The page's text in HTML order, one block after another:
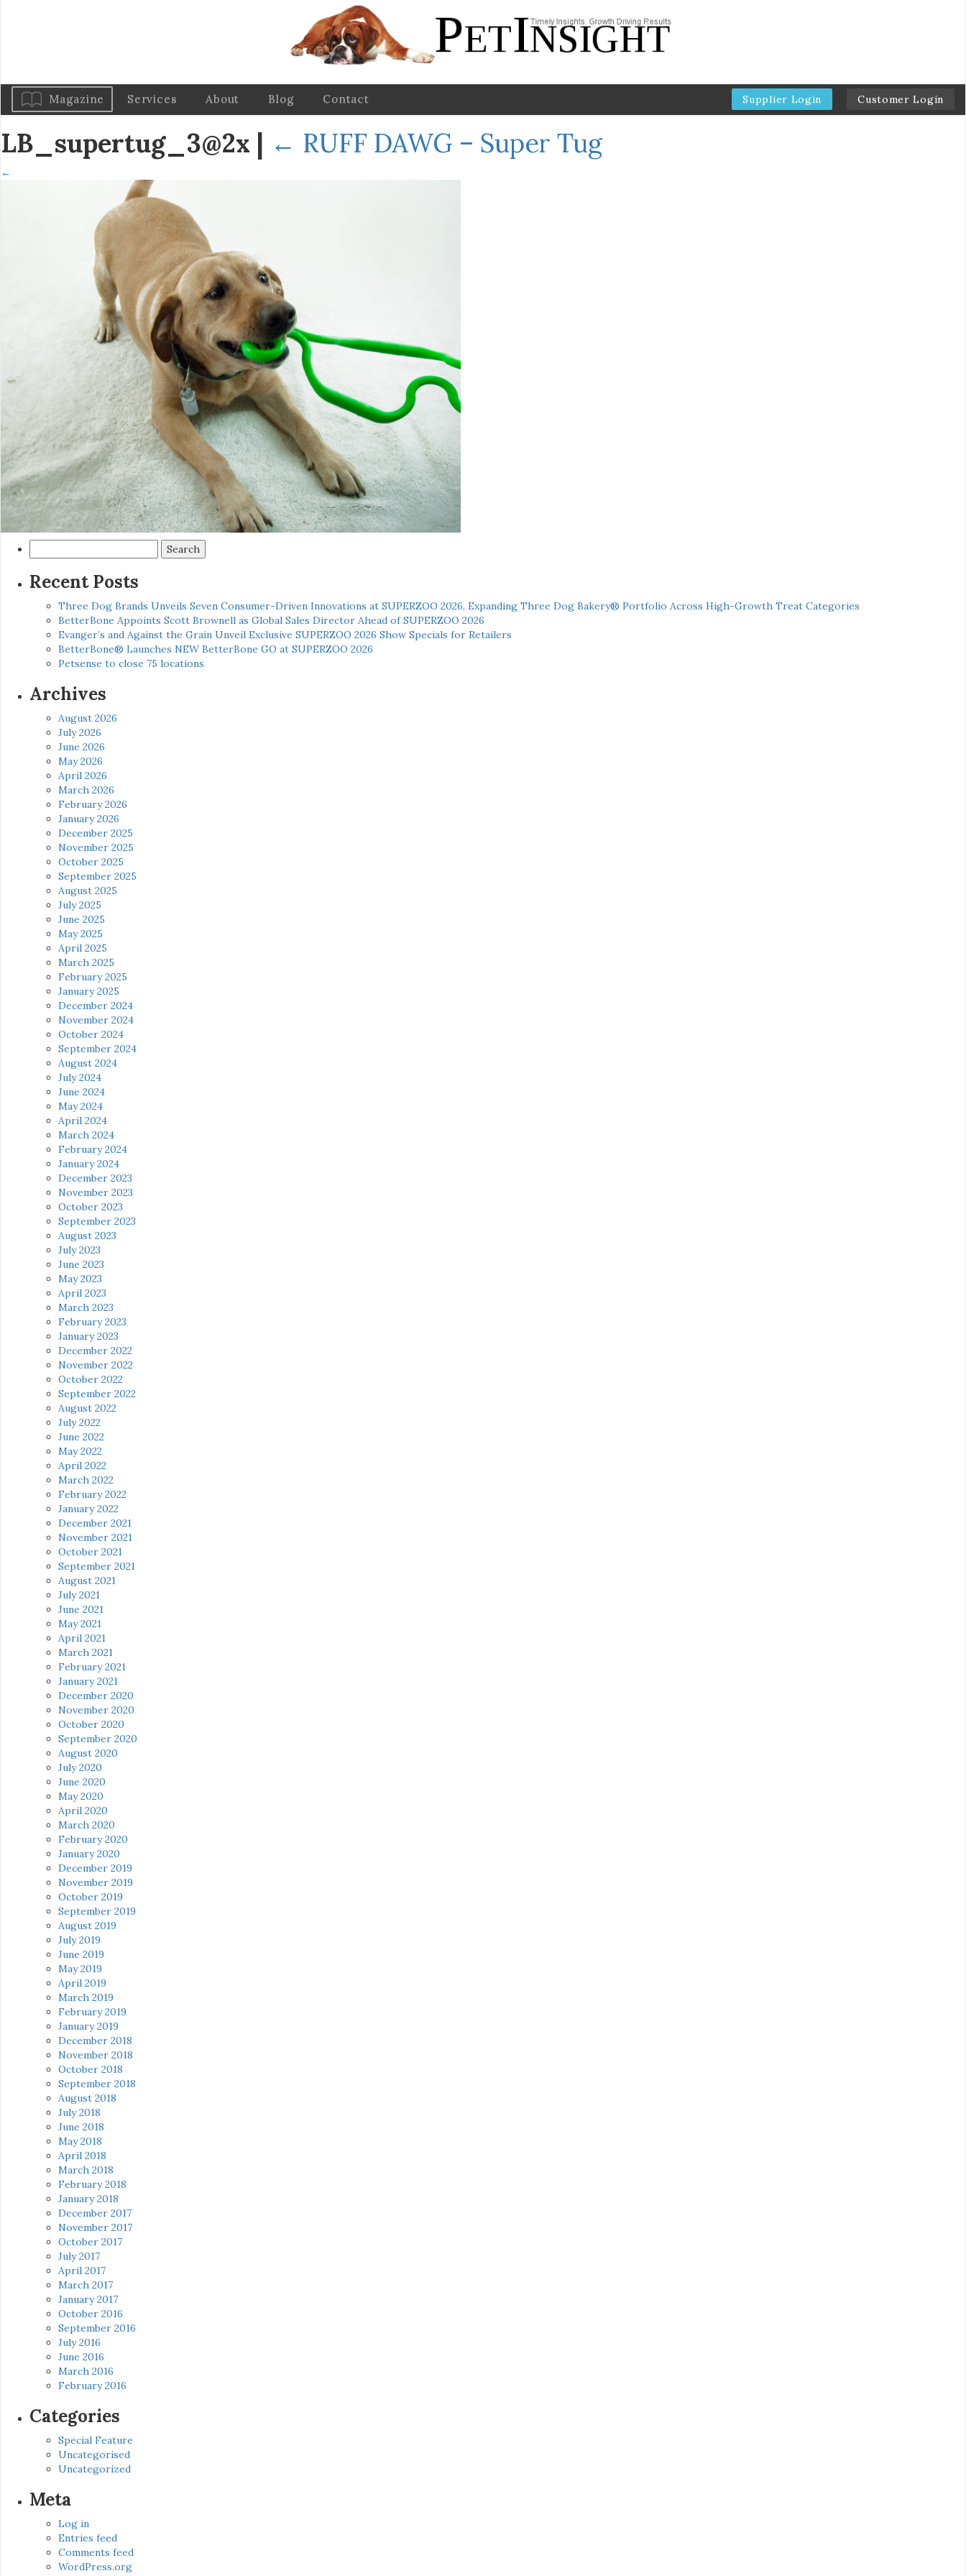
Magazine Services About Blog Contact Supplier Login Customer Login
LB_supertug_3@2x | ← RUFF DAWG – Super Tug
←
for:
Recent Posts
Three Dog Brands Unveils Seven Consumer-Driven Innovations at SUPERZOO 2026, Expanding Three Dog Bakery® Portfolio Across High-Growth Treat Categories
BetterBone Appoints Scott Brownell as Global Sales Director Ahead of SUPERZOO 2026
Evanger’s and Against the Grain Unveil Exclusive SUPERZOO 2026 Show Specials for Retailers
BetterBone® Launches NEW BetterBone GO at SUPERZOO 2026
Petsense to close 75 locations
Archives
August 2026
July 2026
June 2026
May 2026
April 2026
March 2026
February 2026
January 2026
December 2025
November 2025
October 2025
September 2025
August 2025
July 2025
June 2025
May 2025
April 2025
March 2025
February 2025
January 2025
December 2024
November 2024
October 2024
September 2024
August 2024
July 2024
June 2024
May 2024
April 2024
March 2024
February 2024
January 2024
December 2023
November 2023
October 2023
September 2023
August 2023
July 2023
June 2023
May 2023
April 2023
March 2023
February 2023
January 2023
December 2022
November 2022
October 2022
September 2022
August 2022
July 2022
June 2022
May 2022
April 2022
March 2022
February 2022
January 2022
December 2021
November 2021
October 2021
September 2021
August 2021
July 2021
June 2021
May 2021
April 2021
March 2021
February 2021
January 2021
December 2020
November 2020
October 2020
September 2020
August 2020
July 2020
June 2020
May 2020
April 2020
March 2020
February 2020
January 2020
December 2019
November 2019
October 2019
September 2019
August 2019
July 2019
June 2019
May 2019
April 2019
March 2019
February 2019
January 2019
December 2018
November 2018
October 2018
September 2018
August 2018
July 2018
June 2018
May 2018
April 2018
March 2018
February 2018
January 2018
December 2017
November 2017
October 2017
July 2017
April 2017
March 2017
January 2017
October 2016
September 2016
July 2016
June 2016
March 2016
February 2016
Categories
Special Feature
Uncategorised
Uncategorized
Meta
Log in
Entries feed
Comments feed
WordPress.org